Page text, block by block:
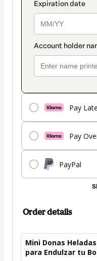
Pay
Pay
PayPal
Order details
Mini Donas
para Endulzar tu